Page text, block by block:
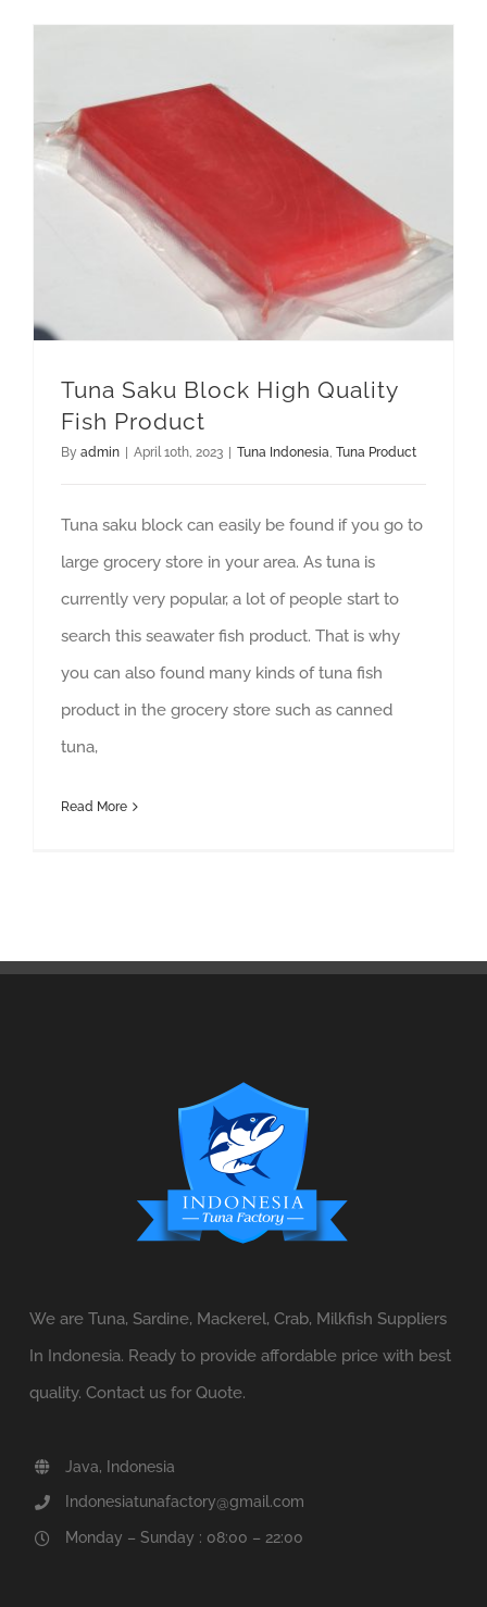
Tuna Saku Block High Quality
Fish Product
By admin | April 10th, 2023 | Tuna Indonesia Tuna Product
Tuna saku block can easily be found if you go to
large grocery store in your area. As tuna is
currently very popular, a lot of people start to
search this seawater fish product. That is why
you can also found many kinds of tuna fish
product in the grocery store such as canned
tuna,
Read More
We are Tuna, Sardine, Mackerel, Crab, Milkfish Suppliers
In Indonesia. Ready to provide affordable price with best
quality. Contact us for Quote.
Java, Indonesia
Indonesiatunafactory@gmail.com
Monday – Sunday : 08:00 – 22:00